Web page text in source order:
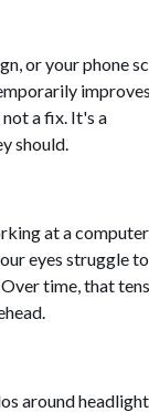
or your phone
improves
a fix. It's a
should.
at a
eyes struggle to
time, that
around